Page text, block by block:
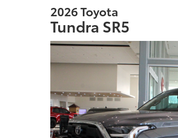
2026 Toyota
Tundra SR5